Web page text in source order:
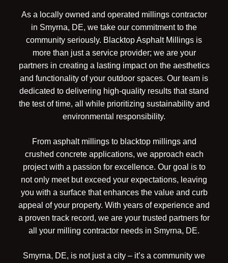
As a locally owned and operated millings contractor
in Smyrna, DE, we take our commitment to the
community seriously. Blacktop Asphalt Millings is
more than just a service provider; we are your
partners in creating a lasting impact on the aesthetics
and functionality of your outdoor spaces. Our team is
dedicated to delivering high-quality results that stand
the test of time, all while prioritizing sustainability and
environmental responsibility.
From asphalt millings to blacktop millings and
crushed concrete applications, we approach each
project with a passion for excellence. Our goal is to
not only meet but exceed your expectations, leaving
you with a surface that enhances the value and curb
appeal of your property. With years of experience and
a proven track record, we are your trusted partners for
all your milling contractor needs in Smyrna, DE.
Smyrna, DE, is not just a city – it’s a community we